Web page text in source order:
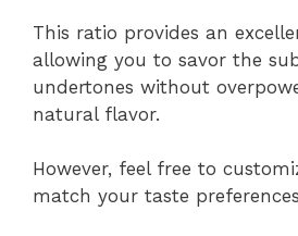
This ratio provides an
allowing you to savor the
undertones without
natural flavor.
However, feel free to
match your taste